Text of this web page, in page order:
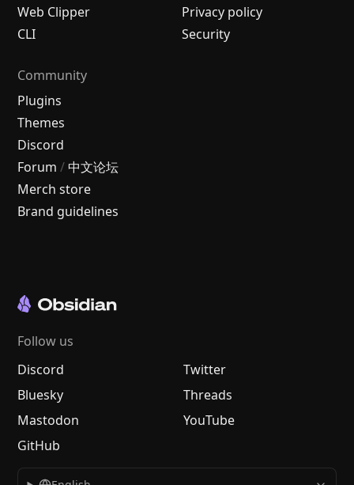
Web Clipper
CLI
Privacy policy
Security
Community
Plugins
Themes
Discord
Forum / 中文论坛
Merch store
Brand guidelines
Follow us
Discord
Twitter
Bluesky
Threads
Mastodon
YouTube
GitHub